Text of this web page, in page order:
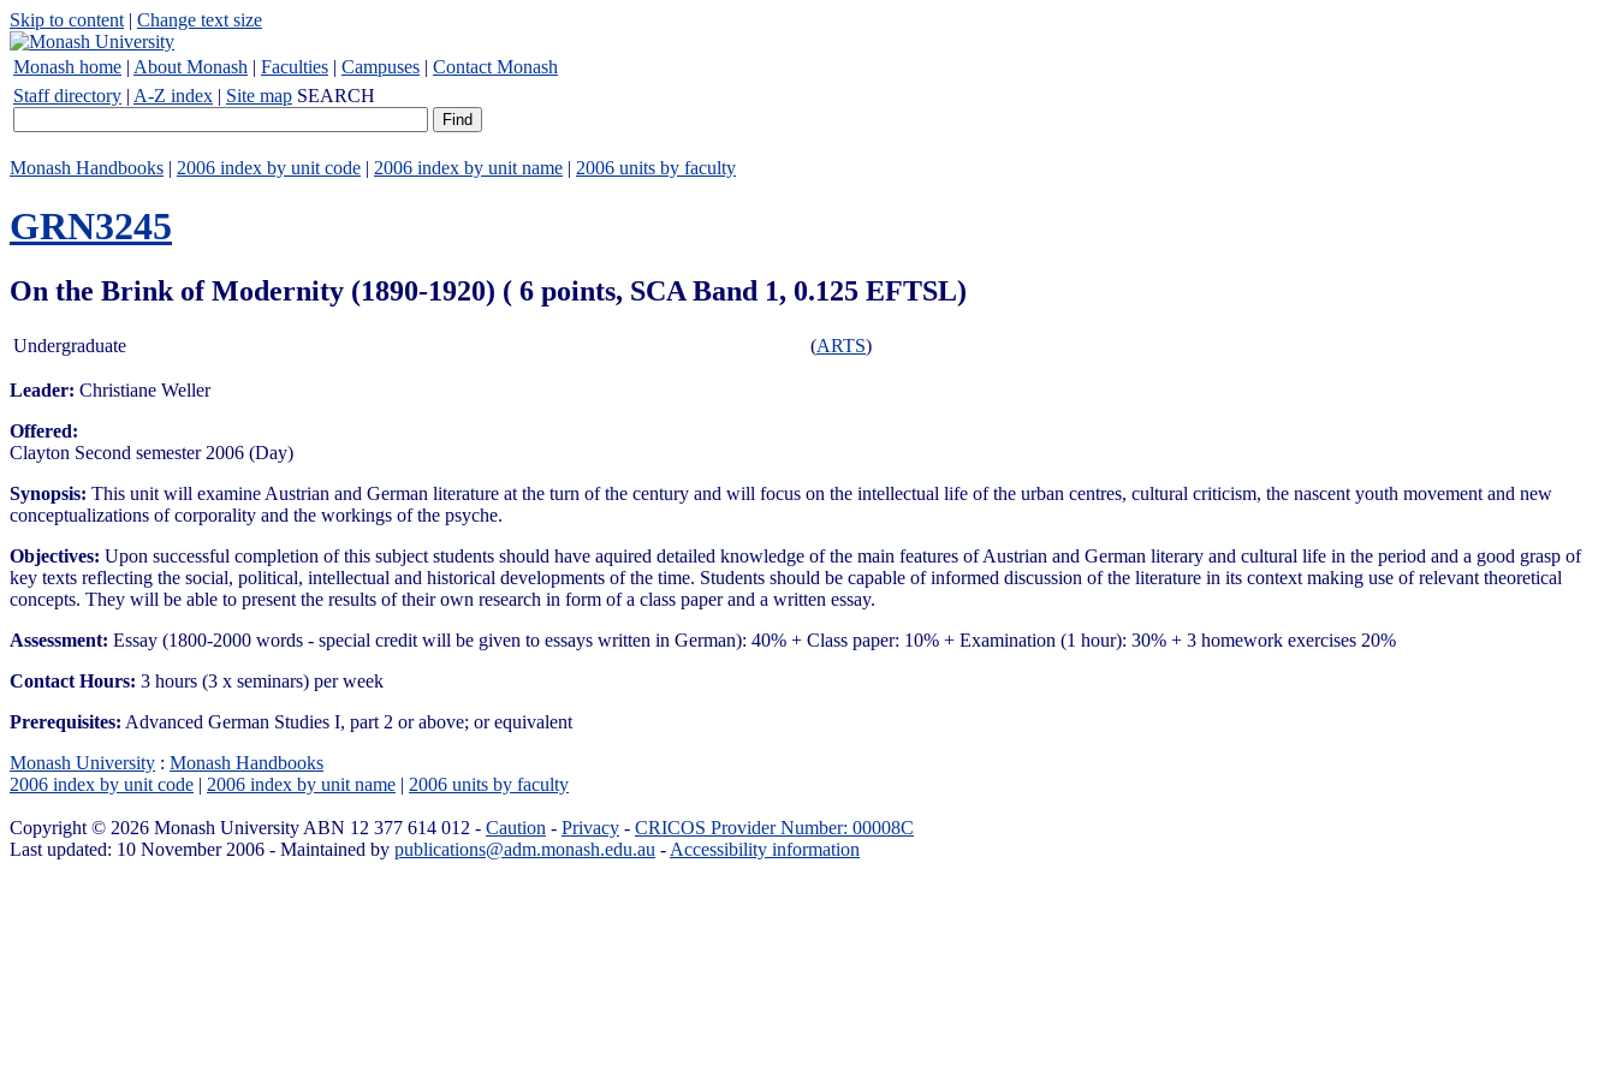
Skip to content | Change text size
Monash home | About Monash | Faculties | Campuses | Contact Monash
Staff directory | A-Z index | Site map SEARCH
Monash Handbooks | 2006 index by unit code | 2006 index by unit name | 2006 units by faculty
GRN3245
On the Brink of Modernity (1890-1920) ( 6 points, SCA Band 1, 0.125 EFTSL)
Undergraduate (ARTS)
Leader: Christiane Weller
Offered:
Clayton Second semester 2006 (Day)
Synopsis: This unit will examine Austrian and German literature at the turn of the century and will focus on the intellectual life of the urban centres, cultural criticism, the nascent youth movement and new
conceptualizations of corporality and the workings of the psyche.
Objectives: Upon successful completion of this subject students should have aquired detailed knowledge of the main features of Austrian and German literary and cultural life in the period and a good grasp of
key texts reflecting the social, political, intellectual and historical developments of the time. Students should be capable of informed discussion of the literature in its context making use of relevant theoretical
concepts. They will be able to present the results of their own research in form of a class paper and a written essay.
Assessment: Essay (1800-2000 words - special credit will be given to essays written in German): 40% + Class paper: 10% + Examination (1 hour): 30% + 3 homework exercises 20%
Contact Hours: 3 hours (3 x seminars) per week
Prerequisites: Advanced German Studies I, part 2 or above; or equivalent
Monash University : Monash Handbooks
2006 index by unit code | 2006 index by unit name | 2006 units by faculty
Copyright © 2026 Monash University ABN 12 377 614 012 - Caution - Privacy - CRICOS Provider Number: 00008C
Last updated: 10 November 2006 - Maintained by publications@adm.monash.edu.au - Accessibility information